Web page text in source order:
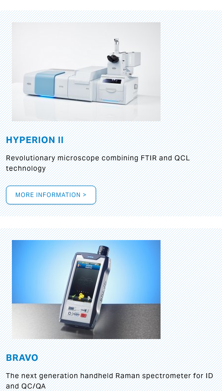
HYPERION II
Revolutionary microscope combining FTIR and QCL
technology
MORE INFORMATION >
BRAVO
The next generation handheld Raman spectrometer for ID
and QC/QA